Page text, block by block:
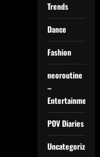
Trends
Dance
Fashion
neoroutine
–
Entertainment
POV Diaries
Uncategorized